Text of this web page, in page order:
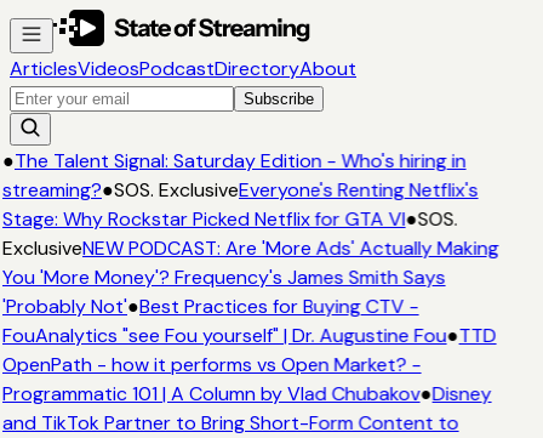
ArticlesVideosPodcastDirectoryAbout
Subscribe
●The Talent Signal: Saturday Edition - Who's hiring in
streaming?●SOS. ExclusiveEveryone's Renting Netflix's
Stage: Why Rockstar Picked Netflix for GTA VI●SOS.
ExclusiveNEW PODCAST: Are 'More Ads' Actually Making
You 'More Money'? Frequency's James Smith Says
'Probably Not'●Best Practices for Buying CTV -
FouAnalytics "see Fou yourself" | Dr. Augustine Fou●TTD
OpenPath - how it performs vs Open Market? -
Programmatic 101 | A Column by Vlad Chubakov●Disney
and TikTok Partner to Bring Short-Form Content to